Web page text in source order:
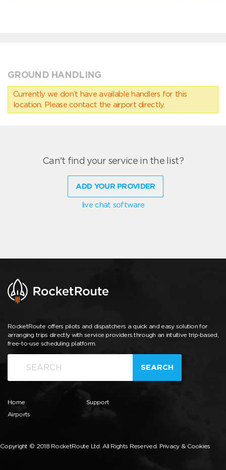
GROUND HANDLING
Currently we don’t have available handlers for this
location. Please contact the airport directly.
Can't find your service in the list?
ADD YOUR PROVIDER
live chat software
RocketRoute offers pilots and dispatchers a quick and easy solution for
arranging trips directly with service providers through an intuitive trip-based,
free-to-use scheduling platform.
SEARCH
Home
Airports
Support
Copyright © 2018 RocketRoute Ltd. All Rights Reserved. Privacy & Cookies